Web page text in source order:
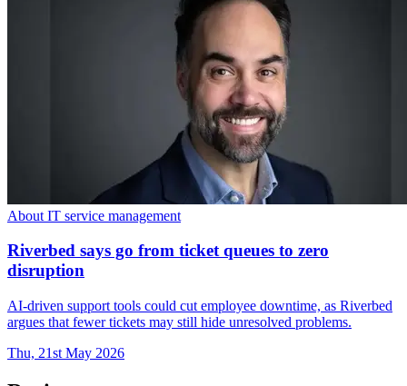
About IT service management
Riverbed says go from ticket queues to zero
disruption
AI-driven support tools could cut employee downtime, as Riverbed
argues that fewer tickets may still hide unresolved problems.
Thu, 21st May 2026